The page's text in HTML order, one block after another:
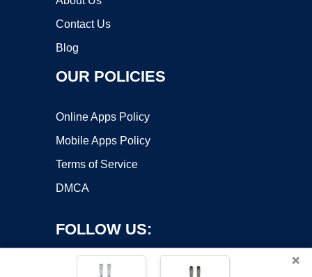
Contact Us
Blog
OUR POLICIES
Online Apps Policy
Mobile Apps Policy
Terms of Service
DMCA
FOLLOW US:
×